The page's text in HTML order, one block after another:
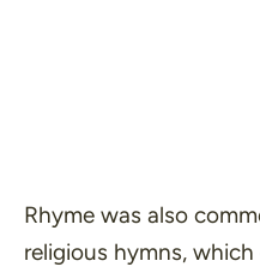
Rhyme was also
religious hymns,